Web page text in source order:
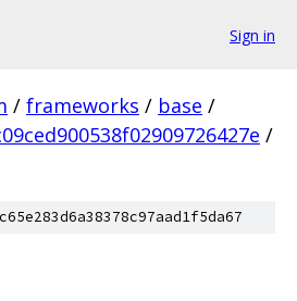
Sign in
/ frameworks / base /
/